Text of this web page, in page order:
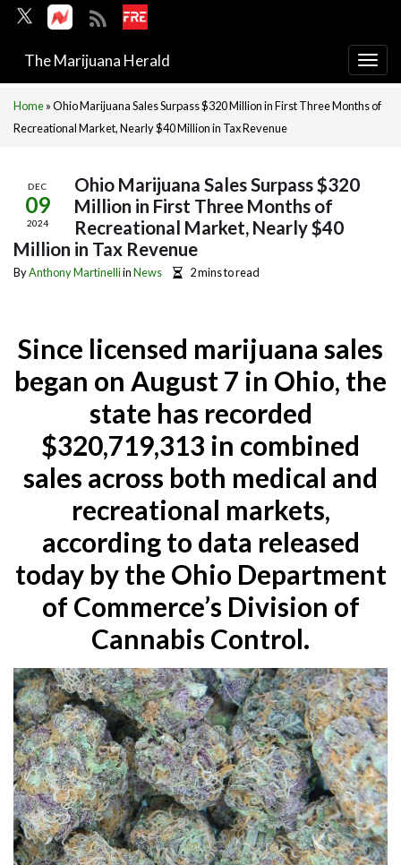
The Marijuana Herald
Home»Ohio Marijuana Sales Surpass $320 Million in First Three Months of
Recreational Market, Nearly $40 Million in Tax Revenue
DEC
09
2024
Ohio Marijuana Sales Surpass $320
Million in First Three Months of
Recreational Market, Nearly $40
Million in Tax Revenue
ByAnthony MartinelliinNews 2 mins to read
Since licensed marijuana sales
began on August 7 in Ohio, the
state has recorded
$320,719,313 in combined
sales across both medical and
recreational markets,
according to data released
today by the Ohio Department
of Commerce’s Division of
Cannabis Control.